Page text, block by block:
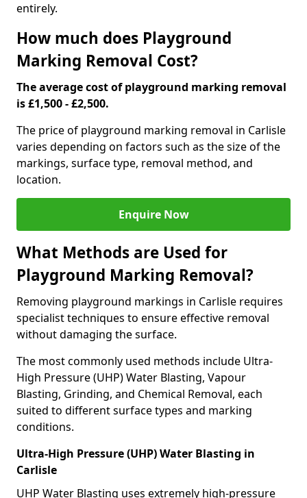
entirely.
How much does Playground
Marking Removal Cost?
The average cost of playground marking removal
is £1,500 - £2,500.
The price of playground marking removal in Carlisle
varies depending on factors such as the size of the
markings, surface type, removal method, and
location.
Enquire Now
What Methods are Used for
Playground Marking Removal?
Removing playground markings in Carlisle requires
specialist techniques to ensure effective removal
without damaging the surface.
The most commonly used methods include Ultra-
High Pressure (UHP) Water Blasting, Vapour
Blasting, Grinding, and Chemical Removal, each
suited to different surface types and marking
conditions.
Ultra-High Pressure (UHP) Water Blasting in
Carlisle
UHP Water Blasting uses extremely high-pressure